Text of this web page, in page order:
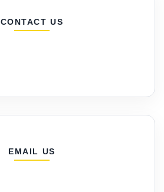
CONTACT US
EMAIL US